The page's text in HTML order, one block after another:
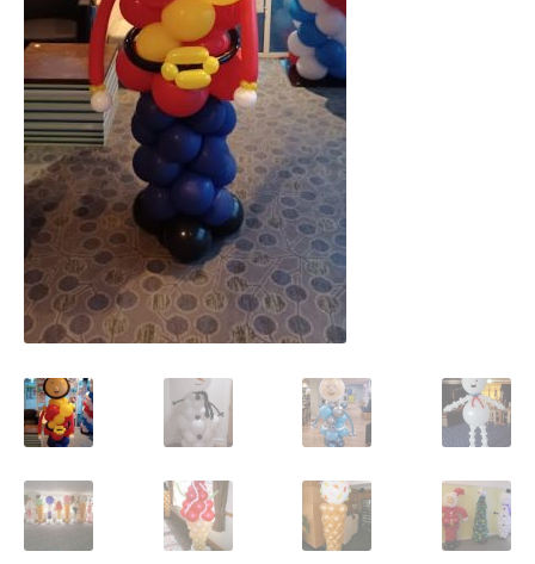
Sample Page
Shop
Terms and Conditions